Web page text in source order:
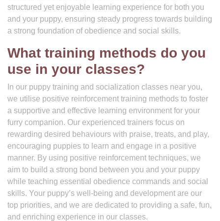
structured yet enjoyable learning experience for both you
and your puppy, ensuring steady progress towards building
a strong foundation of obedience and social skills.
What training methods do you
use in your classes?
In our puppy training and socialization classes near you,
we utilise positive reinforcement training methods to foster
a supportive and effective learning environment for your
furry companion. Our experienced trainers focus on
rewarding desired behaviours with praise, treats, and play,
encouraging puppies to learn and engage in a positive
manner. By using positive reinforcement techniques, we
aim to build a strong bond between you and your puppy
while teaching essential obedience commands and social
skills. Your puppy’s well-being and development are our
top priorities, and we are dedicated to providing a safe, fun,
and enriching experience in our classes.